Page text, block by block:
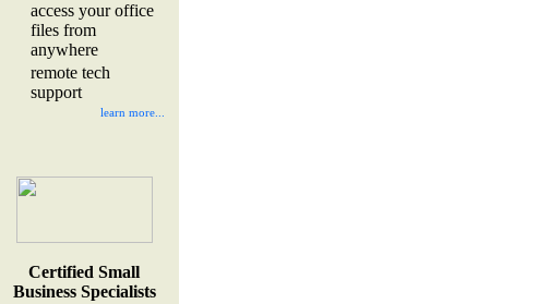
access your office
files from
anywhere
remote tech
support
learn more...
Certified Small
Business Specialists